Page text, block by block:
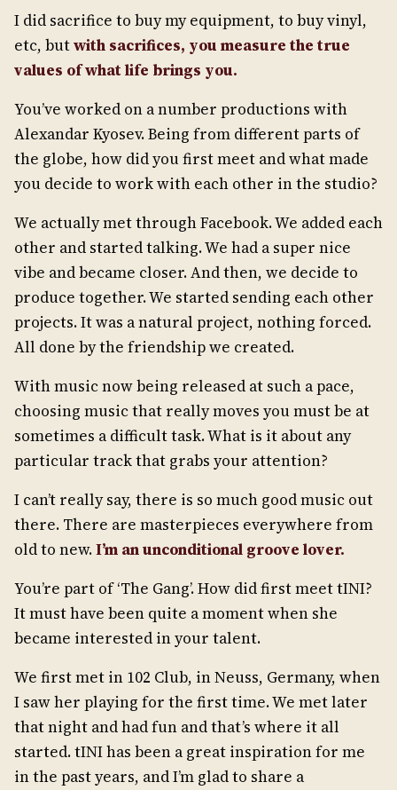
I did sacrifice to buy my equipment, to buy vinyl,
etc, butwith sacrifices, you measure the true
values of what life brings you.
You’ve worked on a number productions with
Alexandar Kyosev. Being from different parts of
the globe, how did you first meet and what made
you decide to work with each other in the studio?
We actually met through Facebook. We added each
other and started talking. We had a super nice
vibe and became closer. And then, we decide to
produce together. We started sending each other
projects. It was a natural project, nothing forced.
All done by the friendship we created.
With music now being released at such a pace,
choosing music that really moves you must be at
sometimes a difficult task. What is it about any
particular track that grabs your attention?
I can’t really say, there is so much good music out
there. There are masterpieces everywhere from
old to new.I’m an unconditional groove lover.
You’re part of ‘The Gang’. How did first meet tINI?
It must have been quite a moment when she
became interested in your talent.
We first met in 102 Club, in Neuss, Germany, when
I saw her playing for the first time. We met later
that night and had fun and that’s where it all
started. tINI has been a great inspiration for me
in the past years, and I’m glad to share a